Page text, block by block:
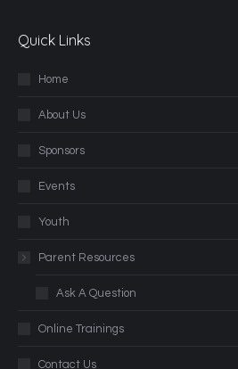
Quick Links
Home
About Us
Sponsors
Events
Youth
Parent Resources
Ask A Question
Online Trainings
Contact Us